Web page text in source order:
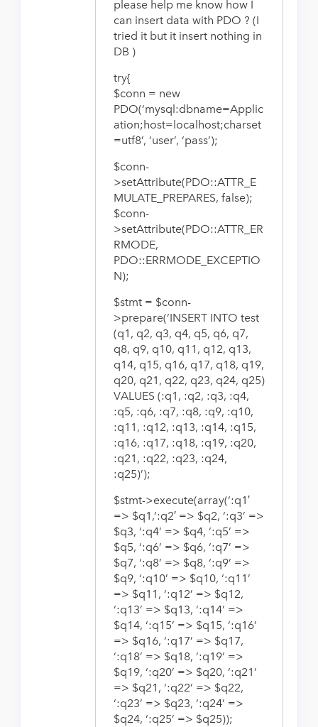
please help me know how I
can insert data with PDO ? (I
tried it but it insert nothing in
DB )
try{
$conn = new
PDO(‘mysql:dbname=Applic
ation;host=localhost;charset
=utf8’, ‘user’, ‘pass’);
$conn-
>setAttribute(PDO::ATTR_E
MULATE_PREPARES, false);
$conn-
>setAttribute(PDO::ATTR_ER
RMODE,
PDO::ERRMODE_EXCEPTIO
N);
$stmt = $conn-
>prepare(‘INSERT INTO test
(q1, q2, q3, q4, q5, q6, q7,
q8, q9, q10, q11, q12, q13,
q14, q15, q16, q17, q18, q19,
q20, q21, q22, q23, q24, q25)
VALUES (:q1, :q2, :q3, :q4,
:q5, :q6, :q7, :q8, :q9, :q10,
:q11, :q12, :q13, :q14, :q15,
:q16, :q17, :q18, :q19, :q20,
:q21, :q22, :q23, :q24,
:q25)’);
$stmt->execute(array(‘:q1′
=> $q1,’:q2′ => $q2, ‘:q3’ =>
$q3, ‘:q4’ => $q4, ‘:q5’ =>
$q5, ‘:q6’ => $q6, ‘:q7’ =>
$q7, ‘:q8’ => $q8, ‘:q9’ =>
$q9, ‘:q10’ => $q10, ‘:q11’
=> $q11, ‘:q12’ => $q12,
‘:q13’ => $q13, ‘:q14’ =>
$q14, ‘:q15’ => $q15, ‘:q16’
=> $q16, ‘:q17’ => $q17,
‘:q18’ => $q18, ‘:q19’ =>
$q19, ‘:q20’ => $q20, ‘:q21’
=> $q21, ‘:q22’ => $q22,
‘:q23’ => $q23, ‘:q24’ =>
$q24, ‘:q25’ => $q25));